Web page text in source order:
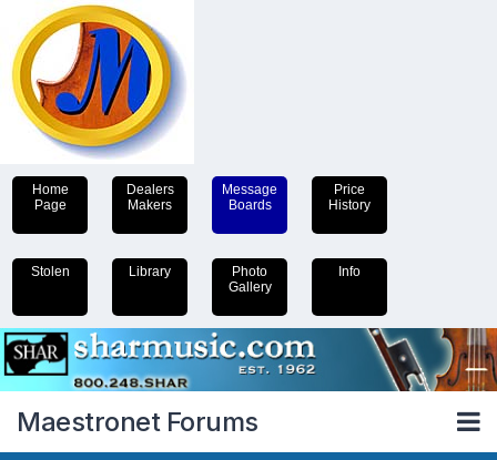
Home
Page
Dealers
Makers
Message
Boards
Price
History
Stolen Library
Photo
Gallery
Info
Maestronet Forums